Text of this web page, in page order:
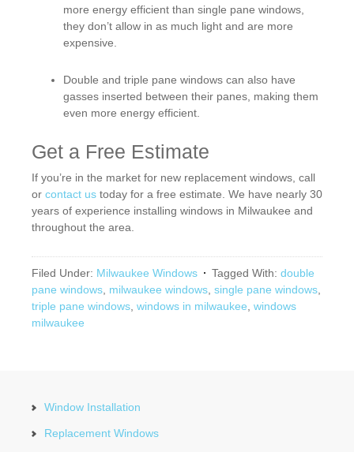
more energy efficient than single pane windows,
they don’t allow in as much light and are more
expensive.
Double and triple pane windows can also have
gasses inserted between their panes, making them
even more energy efficient.
Get a Free Estimate
If you’re in the market for new replacement windows, call
or contact us today for a free estimate. We have nearly 30
years of experience installing windows in Milwaukee and
throughout the area.
Filed Under: Milwaukee Windows Tagged With: double
pane windows milwaukee windows single pane windows
triple pane windows windows in milwaukee windows
milwaukee
Window Installation
Replacement Windows